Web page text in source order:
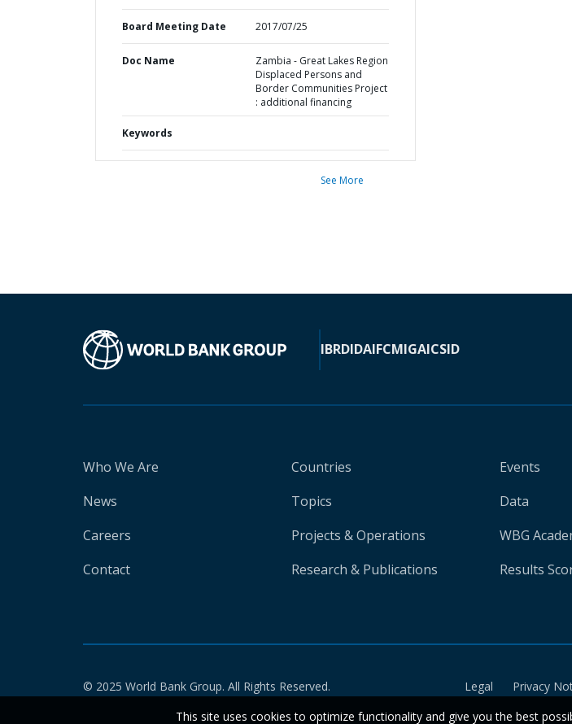
Board Meeting Date 2017/07/25
Doc Name
Zambia - Great Lakes Region
Displaced Persons and
Border Communities Project
: additional financing
Keywords
See More
IBRDIDAIFCMIGAICSID
Who We Are
News
Careers
Contact
Countries
Topics
Projects & Operations
Research & Publications
Events
Data
WBG
Results
© 2025 World Bank Group. All Rights Reserved. Legal Privacy
This site uses cookies to optimize functionality and give you the best